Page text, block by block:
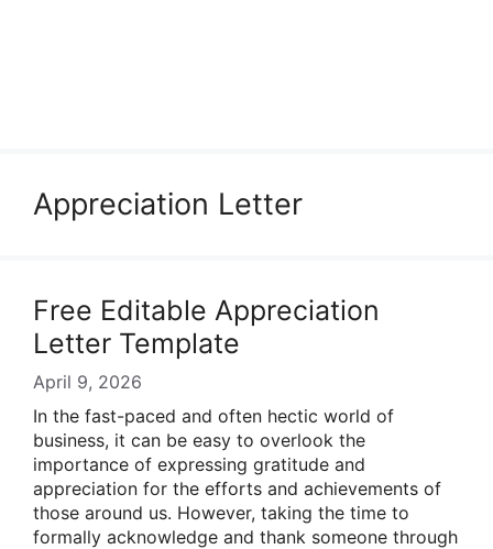
Appreciation Letter
Free Editable Appreciation
Letter Template
April 9, 2026
In the fast-paced and often hectic world of
business, it can be easy to overlook the
importance of expressing gratitude and
appreciation for the efforts and achievements of
those around us. However, taking the time to
formally acknowledge and thank someone through